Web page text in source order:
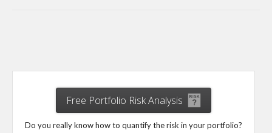
Free Portfolio Risk Analysis
Do you really know how to quantify the risk in your portfolio?